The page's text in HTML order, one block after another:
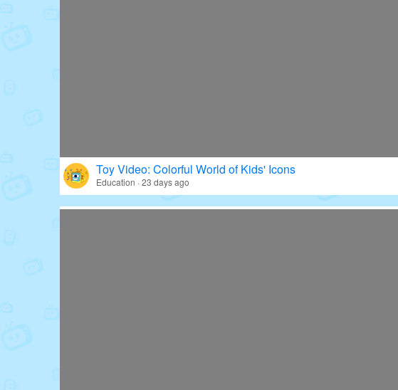
Toy Video: Colorful World of Kids' Icons
Education · 23 days ago